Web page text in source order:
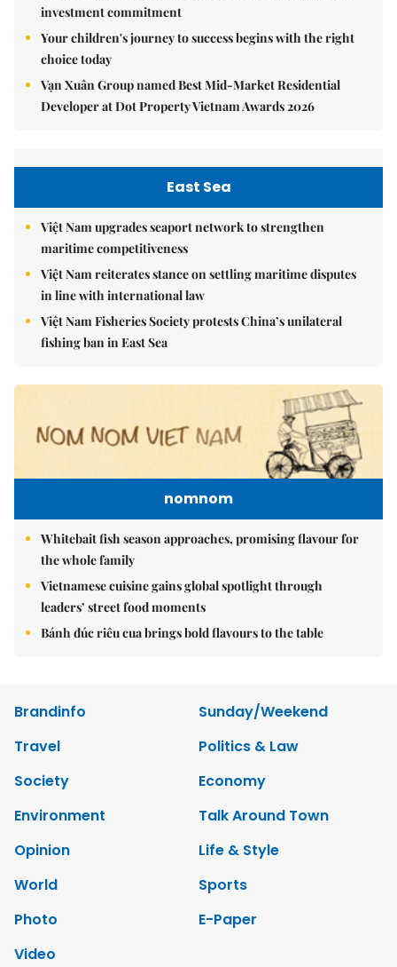
investment commitment
Your children's journey to success begins with the right
choice today
Vạn Xuân Group named Best Mid-Market Residential
Developer at Dot Property Vietnam Awards 2026
East Sea
Việt Nam upgrades seaport network to strengthen
maritime competitiveness
Việt Nam reiterates stance on settling maritime disputes
in line with international law
Việt Nam Fisheries Society protests China’s unilateral
fishing ban in East Sea
nomnom
Whitebait fish season approaches, promising flavour for
the whole family
Vietnamese cuisine gains global spotlight through
leaders’ street food moments
Bánh đúc riêu cua brings bold flavours to the table
Brandinfo
Sunday/Weekend
Travel
Politics & Law
Society
Economy
Environment
Talk Around Town
Opinion
Life & Style
World
Sports
Photo
E-Paper
Video